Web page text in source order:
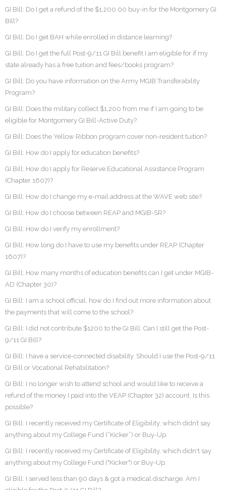
GI Bill: Do I get a refund of the $1,200.00 buy-in for the Montgomery GI
Bill?
GI Bill: Do I get BAH while enrolled in distance learning?
GI Bill: Do I get the full Post-9/11 GI Bill benefit I am eligible for if my
state already has a free tuition and fees/books program?
GI Bill: Do you have information on the Army MGIB Transferability
Program?
GI Bill: Does the military collect $1,200 from me if I am going to be
eligible for Montgomery GI Bill-Active Duty?
GI Bill: Does the Yellow Ribbon program cover non-resident tuition?
GI Bill: How do I apply for education benefits?
GI Bill: How do I apply for Reserve Educational Assistance Program
(Chapter 1607)?
GI Bill: How do I change my e-mail address at the WAVE web site?
GI Bill: How do I choose between REAP and MGIB-SR?
GI Bill: How do I verify my enrollment?
GI Bill: How long do I have to use my benefits under REAP (Chapter
1607)?
GI Bill: How many months of education benefits can I get under MGIB-
AD (Chapter 30)?
GI Bill: I am a school official, how do I find out more information about
the payments that will come to the school?
GI Bill: I did not contribute $1200 to the GI Bill. Can I still get the Post-
9/11 GI Bill?
GI Bill: I have a service-connected disability. Should I use the Post-9/11
GI Bill or Vocational Rehabilitation?
GI Bill: I no longer wish to attend school and would like to receive a
refund of the money I paid into the VEAP (Chapter 32) account. Is this
possible?
GI Bill: I recently received my Certificate of Eligibility, which didn’t say
anything about my College Fund (“Kicker”) or Buy-Up.
GI Bill: I recently received my Certificate of Eligibility, which didn't say
anything about my College Fund ("Kicker") or Buy-Up.
GI Bill: I served less than 90 days & got a medical discharge. Am I